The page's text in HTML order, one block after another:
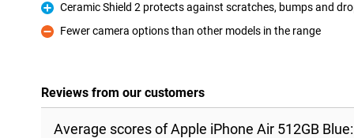
Pro
Ceramic Shield 2 protects against scratches, bumps and
Con
Fewer camera options than other models in the range
Reviews from our customers
Average scores of Apple iPhone Air 512GB Blue: